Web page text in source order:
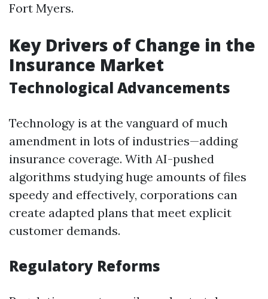
Fort Myers.
Key Drivers of Change in the
Insurance Market
Technological Advancements
Technology is at the vanguard of much
amendment in lots of industries—adding
insurance coverage. With AI-pushed
algorithms studying huge amounts of files
speedy and effectively, corporations can
create adapted plans that meet explicit
customer demands.
Regulatory Reforms